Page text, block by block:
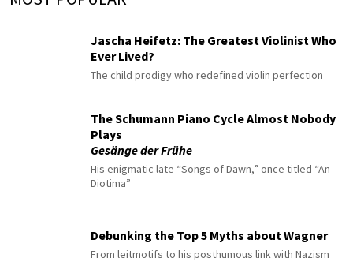
Jascha Heifetz: The Greatest Violinist Who
Ever Lived?
The child prodigy who redefined violin perfection
The Schumann Piano Cycle Almost Nobody
Plays
Gesänge der Frühe
His enigmatic late “Songs of Dawn,” once titled “An
Diotima”
Debunking the Top 5 Myths about Wagner
From leitmotifs to his posthumous link with Nazism